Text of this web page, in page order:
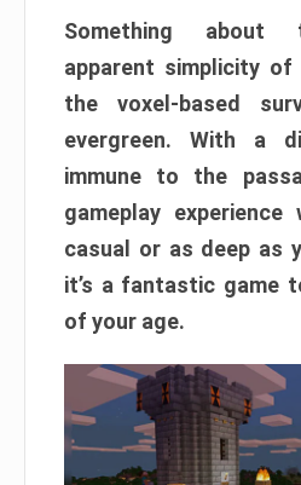
Something about
apparent simplicity of
the voxel-based
evergreen. With a
immune to the
gameplay
casual or as deep as
it’s a fantastic game
of your age.